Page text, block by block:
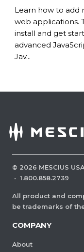
Learn how to add
web applications.
install and get
advanced
Jav...
© 2026 MESCIUS
· 1.800.858.2739
All product and
be trademarks of
COMPANY
About